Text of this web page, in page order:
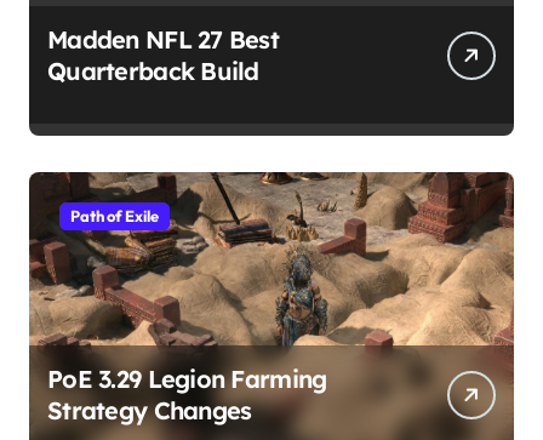
Madden NFL 27 Best
Quarterback Build
Path of Exile
PoE 3.29 Legion Farming
Strategy Changes